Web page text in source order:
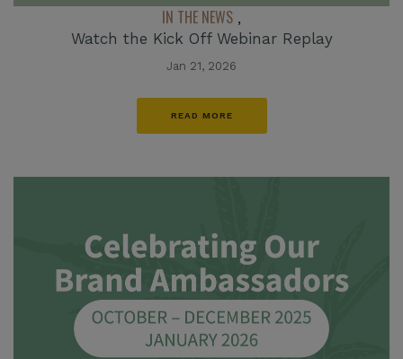
IN THE NEWS ,
Watch the Kick Off Webinar Replay
Jan 21, 2026
READ MORE